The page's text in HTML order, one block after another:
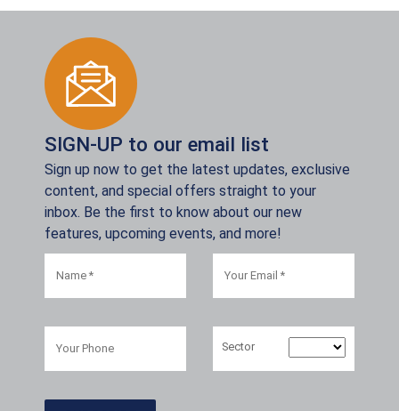
SIGN-UP to our email list
Sign up now to get the latest updates, exclusive
content, and special offers straight to your
inbox. Be the first to know about our new
features, upcoming events, and more!
Sector